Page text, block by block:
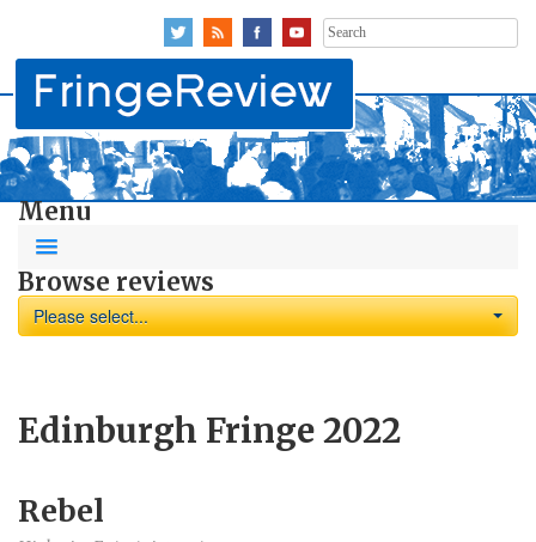
Search
for:
Menu
Browse reviews
Please select...
Edinburgh Fringe 2022
Rebel